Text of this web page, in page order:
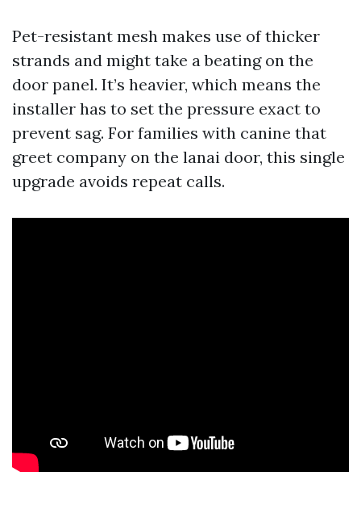
Pet-resistant mesh makes use of thicker
strands and might take a beating on the
door panel. It’s heavier, which means the
installer has to set the pressure exact to
prevent sag. For families with canine that
greet company on the lanai door, this single
upgrade avoids repeat calls.